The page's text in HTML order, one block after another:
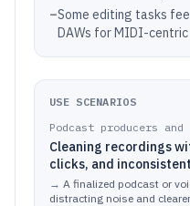
–Some editing tasks
DAWs for MIDI-
USE SCENARIOS
Podcast producers
Cleaning recordings
clicks, and
takes
→ A finalized podcast or
distracting noise and